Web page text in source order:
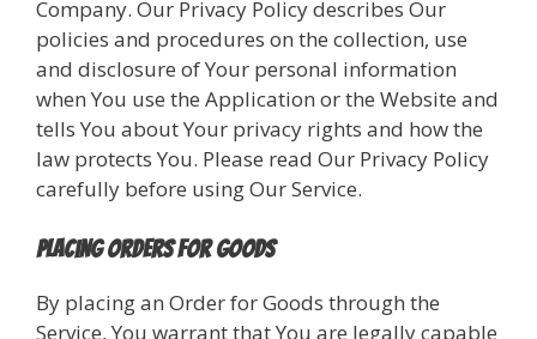
Company. Our Privacy Policy describes Our
policies and procedures on the collection, use
and disclosure of Your personal information
when You use the Application or the Website and
tells You about Your privacy rights and how the
law protects You. Please read Our Privacy Policy
carefully before using Our Service.
Placing Orders for Goods
By placing an Order for Goods through the
Service, You warrant that You are legally capable